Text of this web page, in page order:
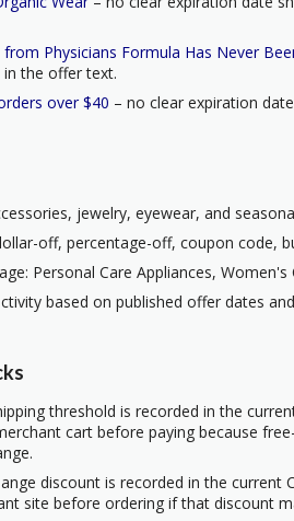
Physicians Formula Has Never
the offer text.
over $40 – no clear expiration
jewelry, eyewear, and
off, percentage-off, coupon code,
Personal Care Appliances, Women's
based on published offer dates
threshold is recorded in the
cart before paying because
discount is recorded in the current
site before ordering if that discount